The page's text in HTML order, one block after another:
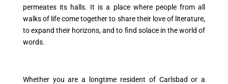
permeates its halls. It is a place where people from all
walks of life come together to share their love of literature,
to expand their horizons, and to find solace in the world of
words.
Whether you are a longtime resident of Carlsbad or a